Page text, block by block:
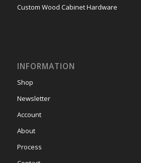
Custom Wood Cabinet Hardware
INFORMATION
Shop
Newsletter
Account
About
Process